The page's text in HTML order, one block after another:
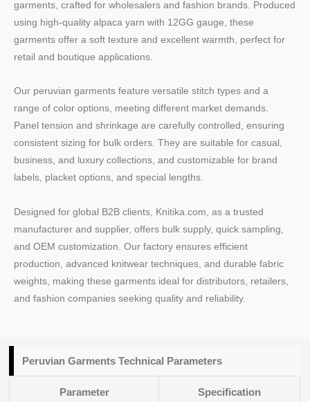
garments, crafted for wholesalers and fashion brands. Produced
using high-quality alpaca yarn with 12GG gauge, these
garments offer a soft texture and excellent warmth, perfect for
retail and boutique applications.
Our peruvian garments feature versatile stitch types and a
range of color options, meeting different market demands.
Panel tension and shrinkage are carefully controlled, ensuring
consistent sizing for bulk orders. They are suitable for casual,
business, and luxury collections, and customizable for brand
labels, placket options, and special lengths.
Designed for global B2B clients, Knitika.com, as a trusted
manufacturer and supplier, offers bulk supply, quick sampling,
and OEM customization. Our factory ensures efficient
production, advanced knitwear techniques, and durable fabric
weights, making these garments ideal for distributors, retailers,
and fashion companies seeking quality and reliability.
Peruvian Garments Technical Parameters
Parameter Specification